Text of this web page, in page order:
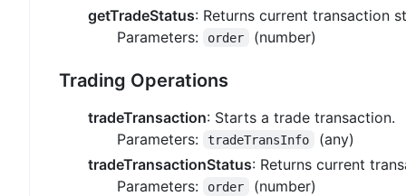
getTradeStatus: Returns current transaction
Parameters:
order (number)
Trading Operations
tradeTransaction: Starts a trade transaction.
Parameters:
tradeTransInfo
(any)
tradeTransactionStatus: Returns current
Parameters:
order (number)